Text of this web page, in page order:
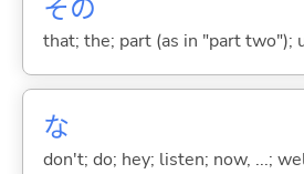
その
that; the; part (as in "part two");
な
don't; do; hey; listen; now, ...;